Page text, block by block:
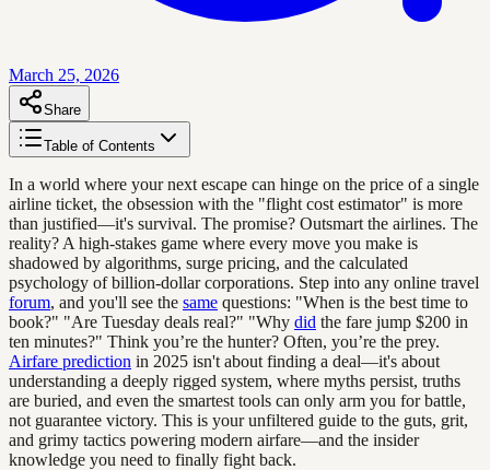
March 25, 2026
Share
Table of Contents
In a world where your next escape can hinge on the price of a single
airline ticket, the obsession with the "flight cost estimator" is more
than justified—it's survival. The promise? Outsmart the airlines. The
reality? A high-stakes game where every move you make is
shadowed by algorithms, surge pricing, and the calculated
psychology of billion-dollar corporations. Step into any online travel
forum, and you'll see the same questions: "When is the best time to
book?" "Are Tuesday deals real?" "Why did the fare jump $200 in
ten minutes?" Think you’re the hunter? Often, you’re the prey.
Airfare prediction in 2025 isn't about finding a deal—it's about
understanding a deeply rigged system, where myths persist, truths
are buried, and even the smartest tools can only arm you for battle,
not guarantee victory. This is your unfiltered guide to the guts, grit,
and grimy tactics powering modern airfare—and the insider
knowledge you need to finally fight back.